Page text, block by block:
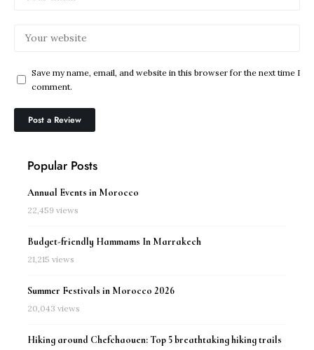
Save my name, email, and website in this browser for the next time I
comment.
Popular Posts
Annual Events in Morocco
22,459 views
Budget-friendly Hammams In Marrakech
21,215 views
Summer Festivals in Morocco 2026
20,043 views
Hiking around Chefchaouen: Top 5 breathtaking hiking trails